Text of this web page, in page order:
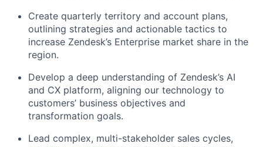
Create quarterly territory and account plans,
outlining strategies and actionable tactics to
increase Zendesk’s Enterprise market share in the
region.
Develop a deep understanding of Zendesk’s AI
and CX platform, aligning our technology to
customers’ business objectives and
transformation goals.
Lead complex, multi-stakeholder sales cycles,